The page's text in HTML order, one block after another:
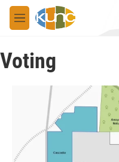
Skip to main content
M
e
u
Voting